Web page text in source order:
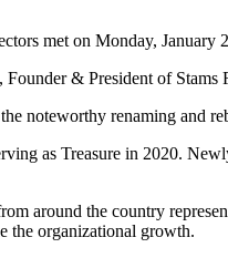
met on Monday, January
& President of
noteworthy renaming and
as Treasure in 2020.
around the country
the organizational growth.